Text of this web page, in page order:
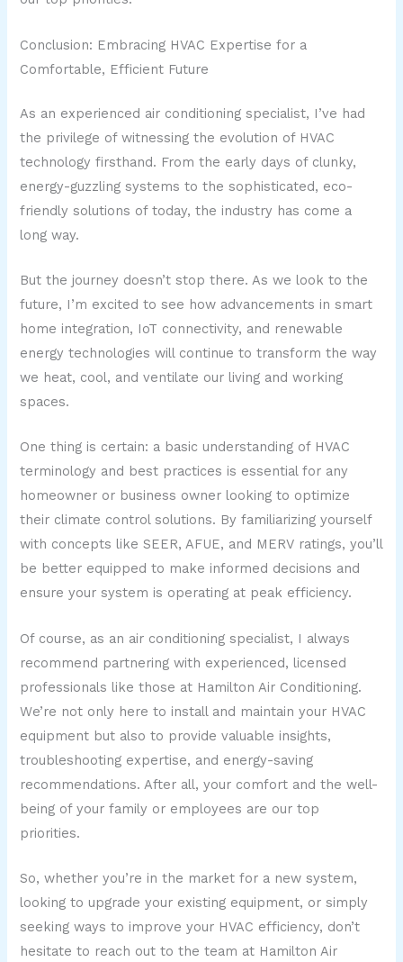
Conclusion: Embracing HVAC Expertise for a
Comfortable, Efficient Future
As an experienced air conditioning specialist, I’ve had
the privilege of witnessing the evolution of HVAC
technology firsthand. From the early days of clunky,
energy-guzzling systems to the sophisticated, eco-
friendly solutions of today, the industry has come a
long way.
But the journey doesn’t stop there. As we look to the
future, I’m excited to see how advancements in smart
home integration, IoT connectivity, and renewable
energy technologies will continue to transform the way
we heat, cool, and ventilate our living and working
spaces.
One thing is certain: a basic understanding of HVAC
terminology and best practices is essential for any
homeowner or business owner looking to optimize
their climate control solutions. By familiarizing yourself
with concepts like SEER, AFUE, and MERV ratings, you’ll
be better equipped to make informed decisions and
ensure your system is operating at peak efficiency.
Of course, as an air conditioning specialist, I always
recommend partnering with experienced, licensed
professionals like those at Hamilton Air Conditioning.
We’re not only here to install and maintain your HVAC
equipment but also to provide valuable insights,
troubleshooting expertise, and energy-saving
recommendations. After all, your comfort and the well-
being of your family or employees are our top
priorities.
So, whether you’re in the market for a new system,
looking to upgrade your existing equipment, or simply
seeking ways to improve your HVAC efficiency, don’t
hesitate to reach out to the team at Hamilton Air